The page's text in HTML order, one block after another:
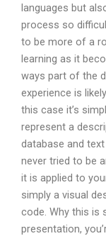
languages but
process so
to be more of a
learning as it
ways part of the
experience is
this case it’s
represent a
database and
never tried to be
it is applied to
simply a visual
code. Why this is
presentation,